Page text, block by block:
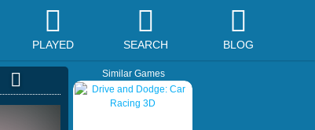
PLAYED SEARCH BLOG
Similar Games